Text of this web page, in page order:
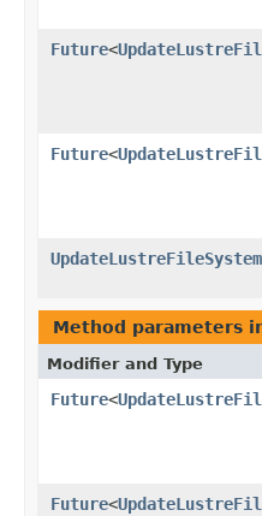
Future<
Future<
Method parameters
Modifier and Type
Future<
Future<